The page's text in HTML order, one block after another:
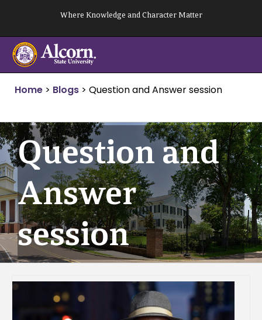
content
Where Knowledge and Character Matter
Home > Blogs > Question and Answer session
Question and
Answer
session